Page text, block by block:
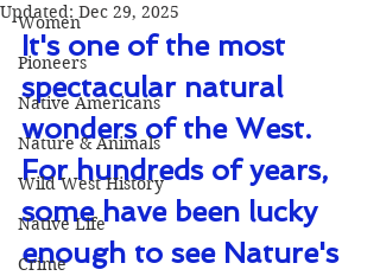
Women
Pioneers
Native Americans
Nature & Animals
Wild West History
Native Life
Crime
Updated: Dec 29, 2025
It's one of the most
spectacular natural
wonders of the West.
For hundreds of years,
some have been lucky
enough to see Nature's